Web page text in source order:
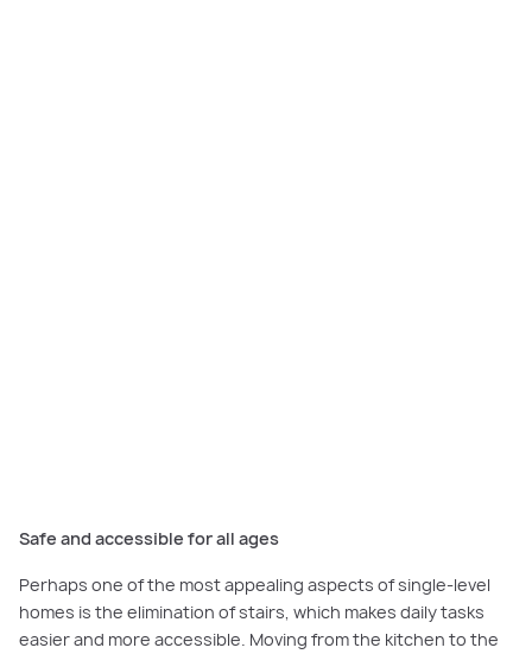
Safe and accessible for all ages
Perhaps one of the most appealing aspects of single-level
homes is the elimination of stairs, which makes daily tasks
easier and more accessible. Moving from the kitchen to the